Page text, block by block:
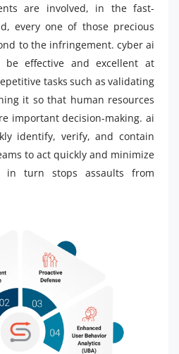
are involved, in the fast-
every one of those precious
to the infringement. cyber ai
be effective and excellent at
tasks such as validating
it so that human resources
important decision-making. ai
identify, verify, and contain
to act quickly and minimize
in turn stops assaults from